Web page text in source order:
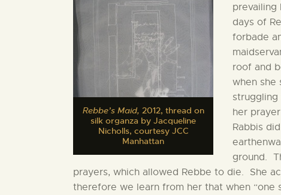
Rebbe’s Maid, 2012, thread on
silk organza by Jacqueline
Nicholls, courtesy JCC
Manhattan
prevailing
days of
forbade
roof and
when she
her
Rabbis
ground.
prayers, which allowed Rebbe to die. She
therefore we learn from her that when